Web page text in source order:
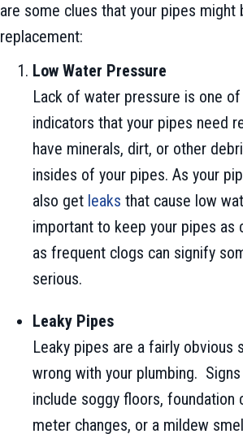
are some clues that your pipes might
replacement:
Low Water Pressure
Lack of water pressure is one
indicators that your pipes need
have minerals, dirt, or other
insides of your pipes. As your
also get leaks that cause low
important to keep your pipes as
as frequent clogs can signify
serious.
Leaky Pipes
Leaky pipes are a fairly obvious
wrong with your plumbing.
include soggy floors, foundation
meter changes, or a mildew